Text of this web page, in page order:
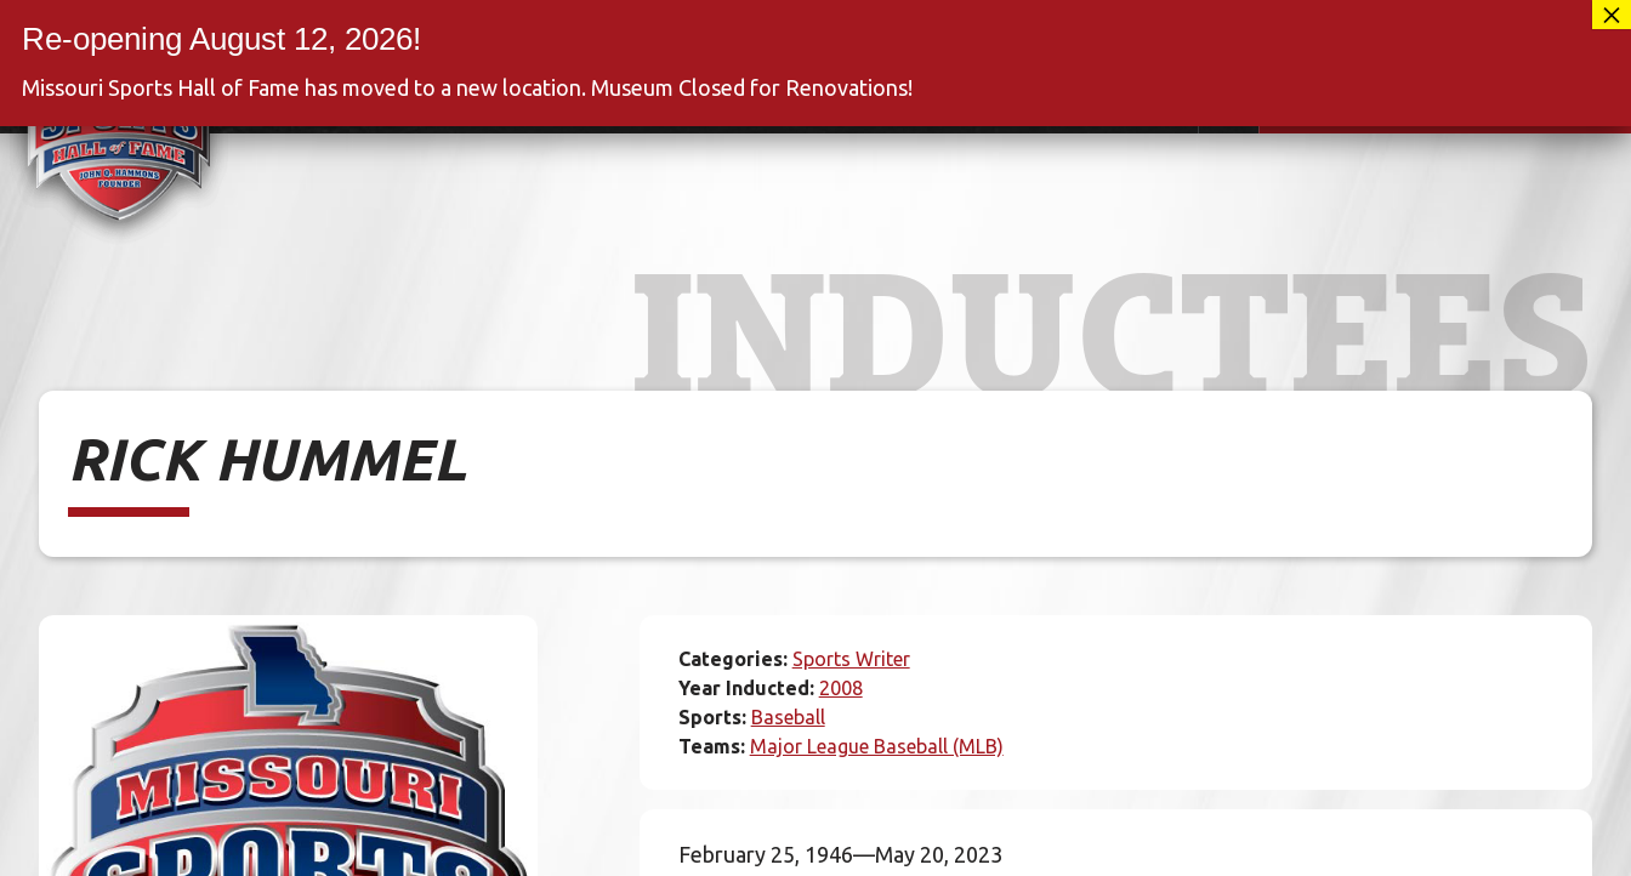
417-889-3100
INDUCTEES
RICK HUMMEL
Categories: Sports Writer
Year Inducted: 2008
Sports: Baseball
Teams: Major League Baseball (MLB)
February 25, 1946—May 20, 2023
Missouri Sports Hall of Fame has moved to a new location. Museum Closed for Renovations!